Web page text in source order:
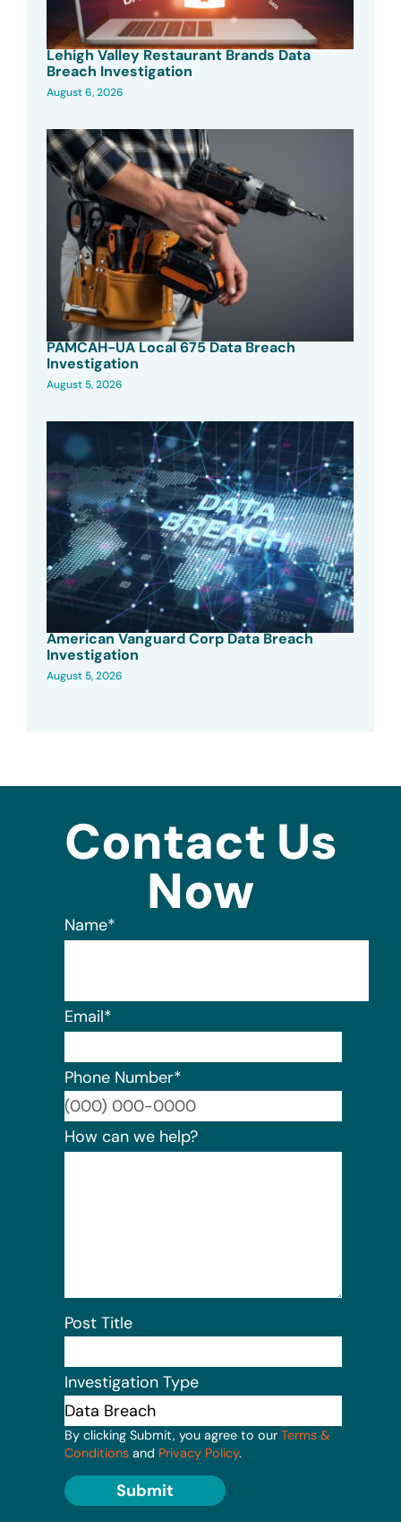
Lehigh Valley Restaurant Brands Data
Breach Investigation
August 6, 2026
PAMCAH-UA Local 675 Data Breach
Investigation
August 5, 2026
American Vanguard Corp Data Breach
Investigation
August 5, 2026
Contact Us
Now
Name*
Email*
Phone Number*
How can we help?
Post Title
Investigation Type
By clicking Submit, you agree to our Terms &
Conditions and Privacy Policy.
Submit